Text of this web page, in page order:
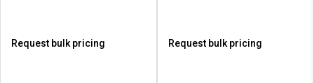
Request bulk pricing Request bulk pricing